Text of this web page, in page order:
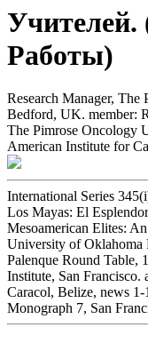
Работы)
Research Manager,
Bedford, UK. member:
The Pimrose Oncology
American Institute for
International Series
Los Mayas: El
Mesoamerican Elites:
University of Oklahoma
Palenque Round Table,
Institute, San
Caracol, Belize, news
Monograph 7, San